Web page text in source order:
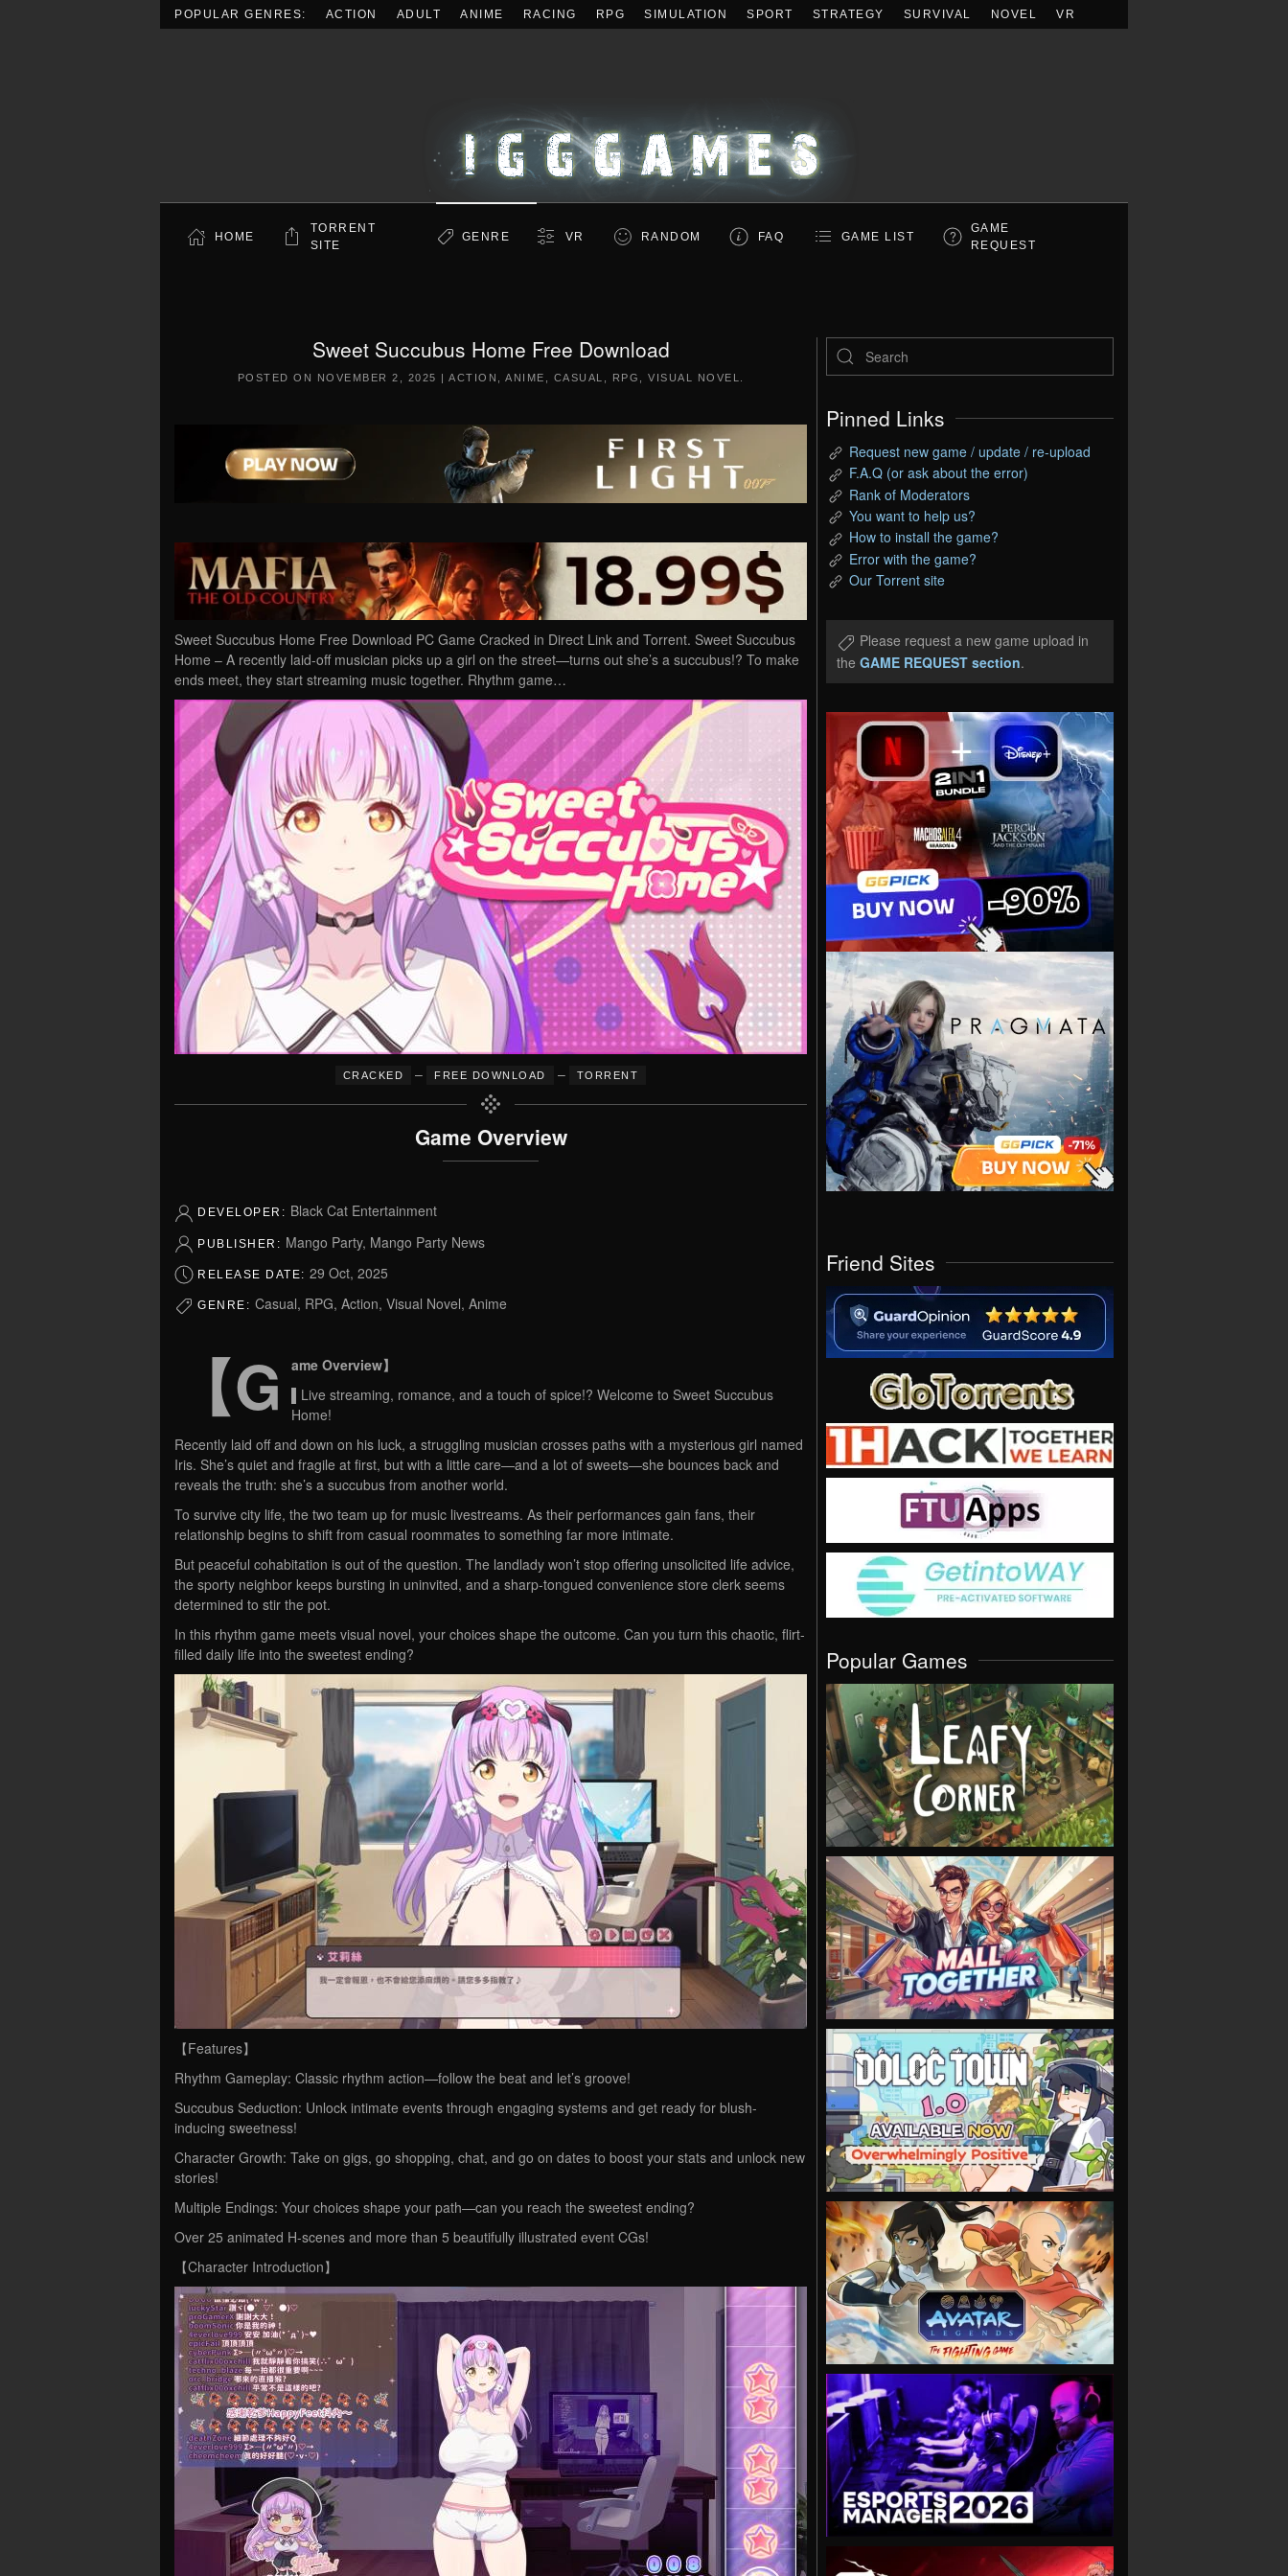
POPULAR GENRES: ACTION ADULT ANIME RACING RPG SIMULATION SPORT STRATEGY SURVIVAL NOVEL VR
HOME
TORRENT
SITE
GENRE VR RANDOM FAQ GAME LIST
GAME
REQUEST
Sweet Succubus Home Free Download
POSTED ON NOVEMBER 2, 2025 | ACTION ANIME CASUAL RPG VISUAL NOVEL
Sweet Succubus Home Free Download PC Game Cracked in Direct Link and Torrent. Sweet Succubus
Home – A recently laid-off musician picks up a girl on the street—turns out she’s a succubus!? To make
ends meet, they start streaming music together. Rhythm game…
CRACKED – FREE DOWNLOAD – TORRENT
Game Overview
DEVELOPER: Black Cat Entertainment
PUBLISHER: Mango Party, Mango Party News
RELEASE DATE: 29 Oct, 2025
GENRE: Casual, RPG, Action, Visual Novel, Anime
【G
ame Overview】
▌Live streaming, romance, and a touch of spice!? Welcome to Sweet Succubus
Home!
Recently laid off and down on his luck, a struggling musician crosses paths with a mysterious girl named
Iris. She’s quiet and fragile at first, but with a little care—and a lot of sweets—she bounces back and
reveals the truth: she’s a succubus from another world.
To survive city life, the two team up for music livestreams. As their performances gain fans, their
relationship begins to shift from casual roommates to something far more intimate.
But peaceful cohabitation is out of the question. The landlady won’t stop offering unsolicited life advice,
the sporty neighbor keeps bursting in uninvited, and a sharp-tongued convenience store clerk seems
determined to stir the pot.
In this rhythm game meets visual novel, your choices shape the outcome. Can you turn this chaotic, flirt-
filled daily life into the sweetest ending?
【Features】
Rhythm Gameplay: Classic rhythm action—follow the beat and let’s groove!
Succubus Seduction: Unlock intimate events through engaging systems and get ready for blush-
inducing sweetness!
Character Growth: Take on gigs, go shopping, chat, and go on dates to boost your stats and unlock new
stories!
Multiple Endings: Your choices shape your path—can you reach the sweetest ending?
Over 25 animated H-scenes and more than 5 beautifully illustrated event CGs!
【Character Introduction】
Pinned Links
Request new game / update / re-upload
F.A.Q (or ask about the error)
Rank of Moderators
You want to help us?
How to install the game?
Error with the game?
Our Torrent site
Please request a new game upload in
the GAME REQUEST section.
Friend Sites
Popular Games
VIEW
VIEW
VIEW
VIEW
VIEW